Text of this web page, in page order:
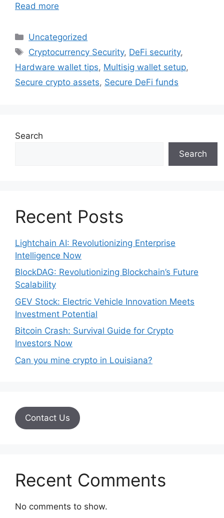
Read more
Categories
Uncategorized
Tags
Cryptocurrency Security, DeFi security,
Hardware wallet tips, Multisig wallet setup,
Secure crypto assets, Secure DeFi funds
Search
Search
Recent Posts
Lightchain AI: Revolutionizing Enterprise
Intelligence Now
BlockDAG: Revolutionizing Blockchain’s Future
Scalability
GEV Stock: Electric Vehicle Innovation Meets
Investment Potential
Bitcoin Crash: Survival Guide for Crypto
Investors Now
Can you mine crypto in Louisiana?
Contact Us
Recent Comments
No comments to show.